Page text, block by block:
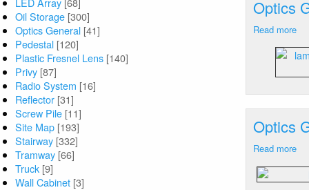
Oil Storage [300]
Optics General [41]
Pedestal [120]
Plastic Fresnel Lens [140]
Privy [87]
Radio System [16]
Reflector [31]
Screw Pile [11]
Site Map [193]
Stairway [332]
Tramway [66]
Truck [9]
Wall Cabinet [3]
Optics
Read more
Optics
Read more